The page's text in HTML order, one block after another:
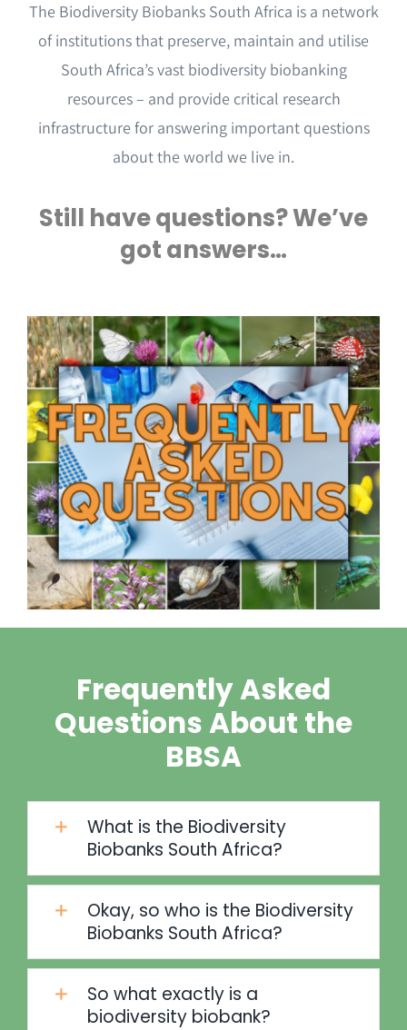
Events & Opportunities
The Biodiversity Biobanks South Africa is a network
of institutions that preserve, maintain and utilise
South Africa’s vast biodiversity biobanking
resources – and provide critical research
infrastructure for answering important questions
about the world we live in.
Still have questions? We’ve
got answers…
Frequently Asked
Questions About the
BBSA
What is the Biodiversity
Biobanks South Africa?
Okay, so who is the Biodiversity
Biobanks South Africa?
So what exactly is a
biodiversity biobank?